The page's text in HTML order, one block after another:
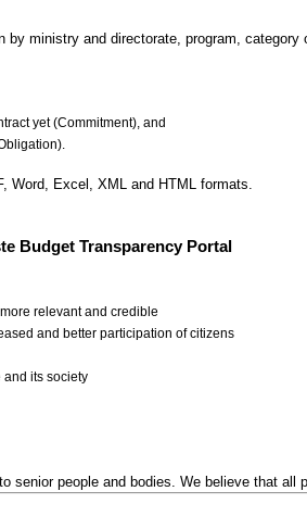
by ministry and directorate, program, category
yet (Commitment), and
Word, Excel, XML and HTML formats.
Budget Transparency Portal
relevant and credible
and better participation of citizens
and its society
senior people and bodies. We believe that